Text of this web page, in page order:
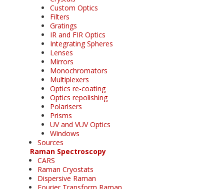
Custom Optics
Filters
Gratings
IR and FIR Optics
Integrating Spheres
Lenses
Mirrors
Monochromators
Multiplexers
Optics re-coating
Optics repolishing
Polarisers
Prisms
UV and VUV Optics
Windows
Sources
Raman Spectroscopy
CARS
Raman Cryostats
Dispersive Raman
Fourier Transform Raman